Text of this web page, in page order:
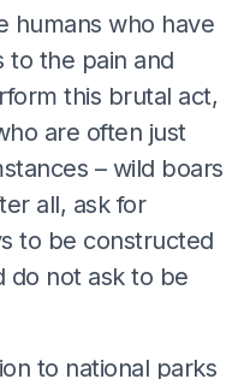
humans who have
to the pain and
this brutal act,
are often just
– wild boars
all, ask for
to be constructed
do not ask to be
to national parks